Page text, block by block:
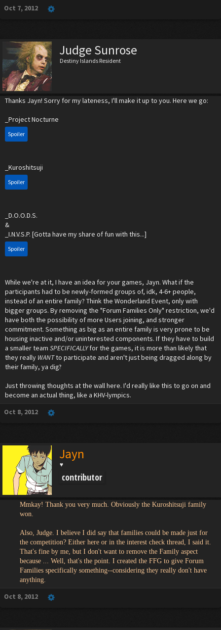
Oct 7, 2012
Judge Sunrose
Destiny Islands Resident
Thanks Jayn! Sorry for my lateness, I'll make it up to you. Here we go:
_Project Nocturne
Spoiler
_Kuroshitsuji
Spoiler
_D.O.O.D.S.
&
_I.N.V.S.P. [Gotta have my share of fun with this...]
Spoiler
While we're at it, I have an idea for your games, Jayn. What if the
participants had to be newly-formed groups of, idk, 4-6+ people,
instead of an entire family? Think the Wonderland Event, only with
bigger groups. By removing the "Forum Families Only" restriction, we'd
have both the possibility of more Users joining, and stronger
commitment. Something as big as an entire family is very prone to be
housing inactive and/or uninterested components. If they have to build
a smaller team SPECIFICALLYfor the games, it is more than likely that
they really WANTto participate and aren't just being dragged along by
their family, ya dig?
Just throwing thoughts at the wall here. I'd really like this to go on and
become an actual thing, like a KHV-lympics.
Oct 8, 2012
Jayn
♥
contributor
Mmkay! Thank you very much. Obviously the Kuroshitsuji family
won.
Also, Judge. I believe I did say that families could be made just for
the competition? Either here or in the interest check thread, I said it.
That's fine by me, but I don't want to remove the Family aspect
because ... Well, that's the point. I created the FFG to give Forum
Families specifically something--considering they really don't have
anything.
Oct 8, 2012